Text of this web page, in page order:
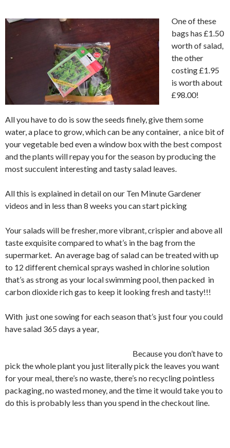
One of these
bags has £1.50
worth of salad,
the other
costing £1.95
is worth about
£98.00!
All you have to do is sow the seeds finely, give them some
water, a place to grow, which can be any container, a nice bit of
your vegetable bed even a window box with the best compost
and the plants will repay you for the season by producing the
most succulent interesting and tasty salad leaves.
All this is explained in detail on our Ten Minute Gardener
videos and in less than 8 weeks you can start picking
Your salads will be fresher, more vibrant, crispier and above all
taste exquisite compared to what’s in the bag from the
supermarket. An average bag of salad can be treated with up
to 12 different chemical sprays washed in chlorine solution
that’s as strong as your local swimming pool, then packed in
carbon dioxide rich gas to keep it looking fresh and tasty!!!
With just one sowing for each season that’s just four you could
have salad 365 days a year,
Because you don’t have to
pick the whole plant you just literally pick the leaves you want
for your meal, there’s no waste, there’s no recycling pointless
packaging, no wasted money, and the time it would take you to
do this is probably less than you spend in the checkout line.